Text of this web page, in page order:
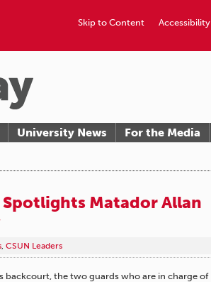
Accessibility
Skip to Content
University News For the Media
Spotlights Matador Allan
, CSUN Leaders
backcourt, the two guards who are in charge of